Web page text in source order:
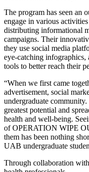
The program has seen an
engage in various
distributing informational
campaigns. Their
they use social media
eye-catching infographics,
tools to better reach their
“When we first came
advertisement, social
undergraduate
greatest potential and
health and well-being.
of OPERATION WIPE
them has been nothing
UAB undergraduate
Through collaboration with